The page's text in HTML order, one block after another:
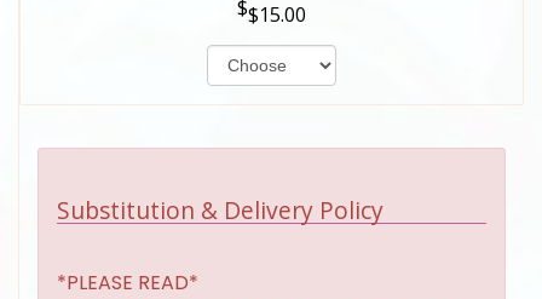
$15.00
Substitution & Delivery Policy
*PLEASE READ*